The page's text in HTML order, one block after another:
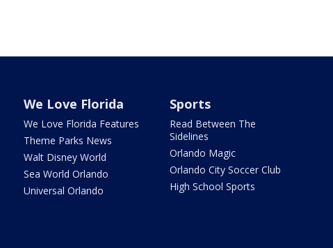
We Love Florida
We Love Florida Features
Theme Parks News
Walt Disney World
Sea World Orlando
Universal Orlando
Sports
Read Between The
Sidelines
Orlando Magic
Orlando City Soccer Club
High School Sports